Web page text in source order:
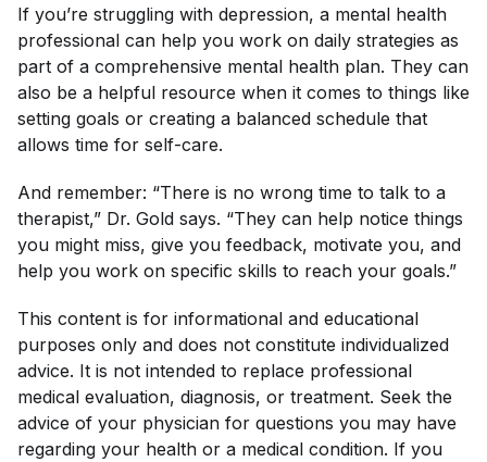
If you’re struggling with depression, a mental health
professional can help you work on daily strategies as
part of a comprehensive mental health plan. They can
also be a helpful resource when it comes to things like
setting goals or creating a balanced schedule that
allows time for self-care.
And remember: “There is no wrong time to talk to a
therapist,” Dr. Gold says. “They can help notice things
you might miss, give you feedback, motivate you, and
help you work on specific skills to reach your goals.”
This content is for informational and educational
purposes only and does not constitute individualized
advice. It is not intended to replace professional
medical evaluation, diagnosis, or treatment. Seek the
advice of your physician for questions you may have
regarding your health or a medical condition. If you